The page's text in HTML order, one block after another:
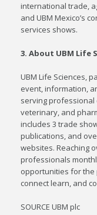
international trade,
and UBM Mexico’s
services shows.
3. About UBM Life
UBM Life Sciences,
event, information,
serving professional
veterinary, and
includes 3 trade
publications, and
websites. Reaching
professionals
opportunities for the
connect learn, and
SOURCE UBM plc